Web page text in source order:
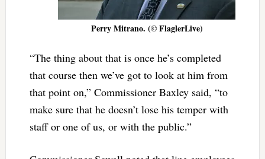
Perry Mitrano. (© FlaglerLive)
“The thing about that is once he’s completed
that course then we’ve got to look at him from
that point on,” Commissioner Baxley said, “to
make sure that he doesn’t lose his temper with
staff or one of us, or with the public.”